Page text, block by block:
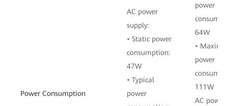
Power Consumption
AC power
supply:
• Static power
consumption:
47W
• Typical
power
power
64W
•
power
111W
AC power